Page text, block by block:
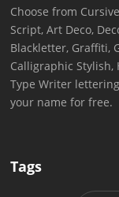
Choose from
Script, Art Deco,
Blackletter, Graffiti,
Calligraphic Stylish,
Type Writer
your name for free.
Tags